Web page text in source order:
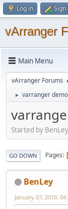
Log in Sign
vArranger
Main Menu
vArranger Forums
► varranger demo
Started by
GO DOWN Pages
BenLey
January 07, 2010,